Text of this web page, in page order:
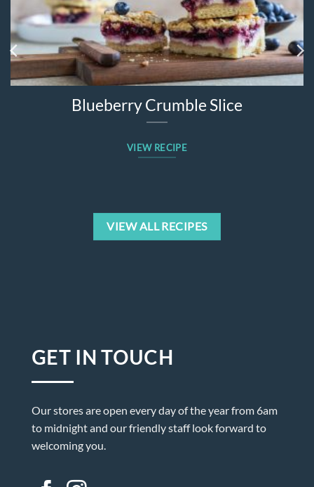
Blueberry Crumble Slice
VIEW RECIPE
VIEW ALL RECIPES
GET IN TOUCH
Our stores are open every day of the year from 6am
to midnight and our friendly staff look forward to
welcoming you.